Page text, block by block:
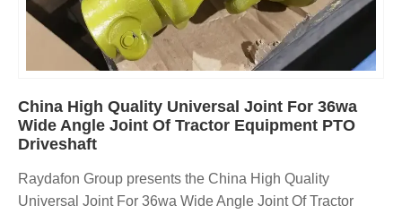
China High Quality Universal Joint For 36wa
Wide Angle Joint Of Tractor Equipment PTO
Driveshaft
Raydafon Group presents the China High Quality
Universal Joint For 36wa Wide Angle Joint Of Tractor